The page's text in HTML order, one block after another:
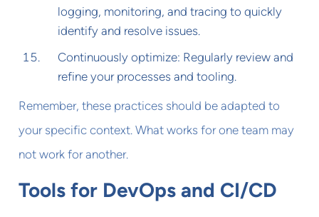
logging, monitoring, and tracing to quickly
identify and resolve issues.
Continuously optimize: Regularly review and
refine your processes and tooling.
Remember, these practices should be adapted to
your specific context. What works for one team may
not work for another.
Tools for DevOps and CI/CD